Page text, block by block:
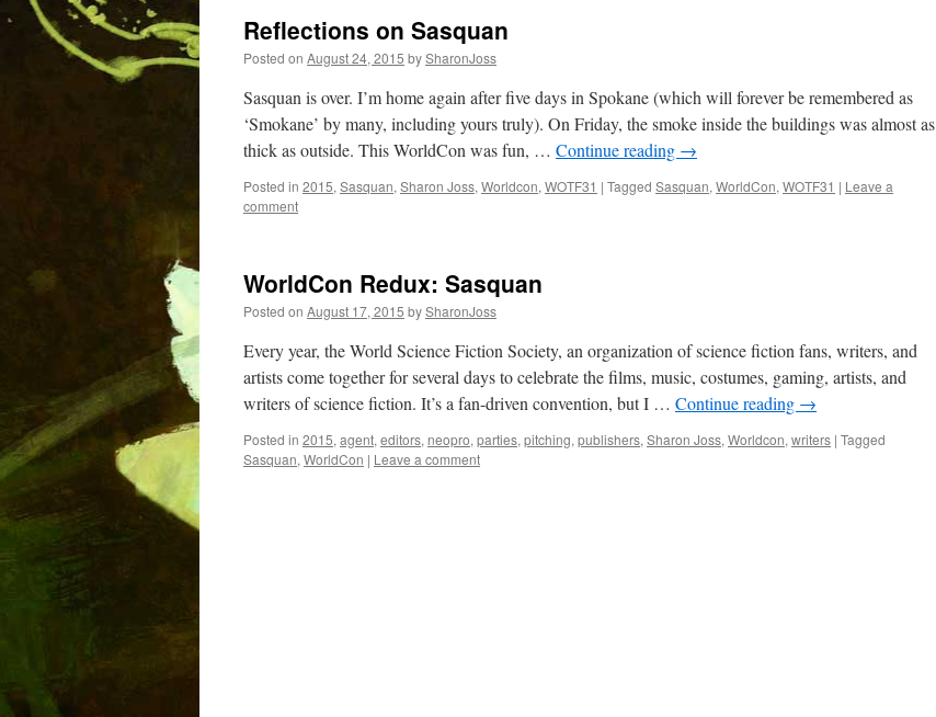
Reflections on Sasquan
Posted on August 24, 2015 bySharonJoss
Sasquan is over. I’m home again after five days in Spokane (which will forever be remembered as
‘Smokane’ by many, including yours truly). On Friday, the smoke inside the buildings was almost as
thick as outside. This WorldCon was fun, … Continue reading →
Posted in 2015, Sasquan, Sharon Joss, Worldcon, WOTF31 | Tagged Sasquan, WorldCon, WOTF31 | Leave a
comment
WorldCon Redux: Sasquan
Posted on August 17, 2015 bySharonJoss
Every year, the World Science Fiction Society, an organization of science fiction fans, writers, and
artists come together for several days to celebrate the films, music, costumes, gaming, artists, and
writers of science fiction. It’s a fan-driven convention, but I … Continue reading →
Posted in 2015, agent, editors, neopro, parties, pitching, publishers, Sharon Joss, Worldcon, writers | Tagged
Sasquan, WorldCon | Leave a comment